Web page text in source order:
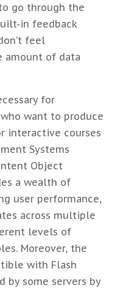
go through the
in feedback
feel
amount of data
for
want to produce
interactive courses
Systems
Object
a wealth of
user performance,
across multiple
levels of
Moreover, the
with Flash
by some servers by